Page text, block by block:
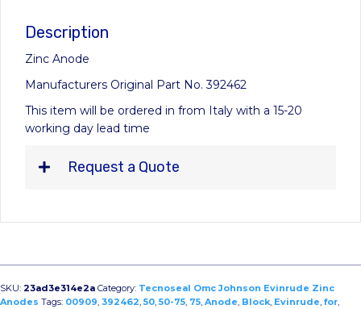
Description
Zinc Anode
Manufacturers Original Part No. 392462
This item will be ordered in from Italy with a 15-20
working day lead time
Request a Quote
SKU: 23ad3e314e2a Category: Tecnoseal Omc Johnson Evinrude Zinc
Anodes Tags: 00909, 392462, 50, 50-75, 75, Anode, Block, Evinrude, for,